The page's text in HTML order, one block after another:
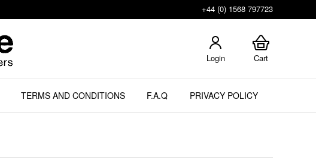
+44 (0) 1568 797723
Login Cart
TERMS AND CONDITIONS F.A.Q PRIVACY POLICY